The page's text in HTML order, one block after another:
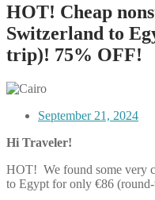
HOT! Cheap
Switzerland to
trip)! 75% OFF!
September 21, 2024
Hi Traveler!
HOT! We found some very
to Egypt for only €86